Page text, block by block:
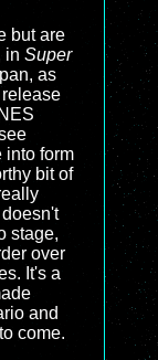
but are
in Super
as
into form
bit of
stage,
over
It's a
and
come.